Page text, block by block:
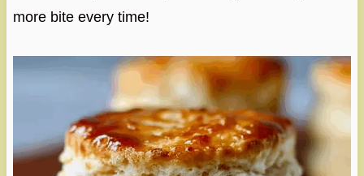
more bite every time!